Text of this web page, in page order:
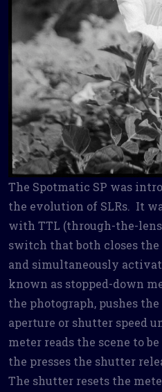
The Spotmatic SP was
the evolution of SLRs. It
with TTL (through-the-
switch that both closes
and simultaneously
known as stopped-down
the photograph, pushes
aperture or shutter speed
meter reads the scene to
the presses the shutter
The shutter resets the